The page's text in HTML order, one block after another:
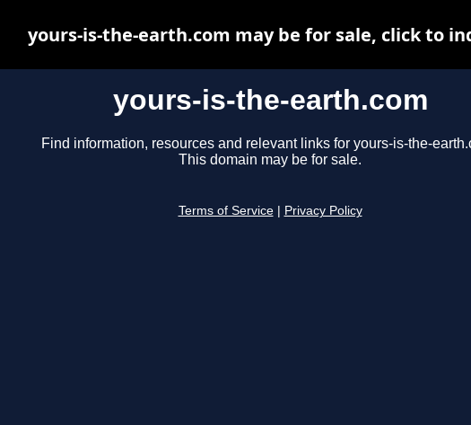
yours-is-the-earth.com
Find information, resources and relevant links for yours-is-the-
This domain may be for sale.
Terms of Service Privacy Policy
yours-is-the-earth.com may be for sale, click to